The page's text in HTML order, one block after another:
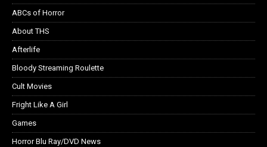
ABCs of Horror
About THS
Afterlife
Bloody Streaming Roulette
Cult Movies
Fright Like A Girl
Games
Horror Blu Ray/DVD News